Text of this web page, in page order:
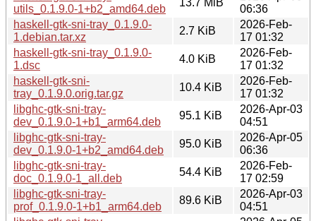
utils_0.1.9.0-1+b2_amd64.deb
06:36
haskell-gtk-sni-tray_0.1.9.0-
1.debian.tar.xz
2.7 KiB
2026-Feb-
17 01:32
haskell-gtk-sni-tray_0.1.9.0-
1.dsc
4.0 KiB
2026-Feb-
17 01:32
haskell-gtk-sni-
tray_0.1.9.0.orig.tar.gz
10.4 KiB
2026-Feb-
17 01:32
libghc-gtk-sni-tray-
dev_0.1.9.0-1+b1_arm64.deb
95.1 KiB
2026-Apr-03
04:51
libghc-gtk-sni-tray-
dev_0.1.9.0-1+b2_amd64.deb
95.0 KiB
2026-Apr-05
06:36
libghc-gtk-sni-tray-
doc_0.1.9.0-1_all.deb
54.4 KiB
2026-Feb-
17 02:59
libghc-gtk-sni-tray-
prof_0.1.9.0-1+b1_arm64.deb
89.6 KiB
2026-Apr-03
04:51